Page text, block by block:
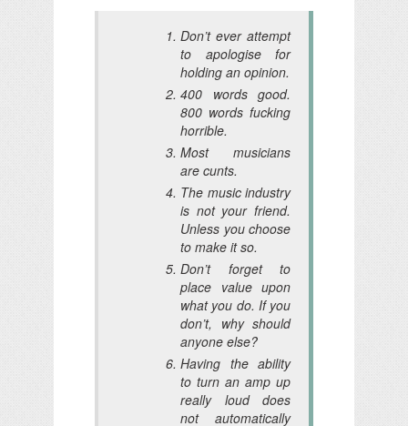
Don’t ever attempt
to apologise for
holding an opinion.
400 words good.
800 words fucking
horrible.
Most musicians
are cunts.
The music industry
is not your friend.
Unless you choose
to make it so.
Don’t forget to
place value upon
what you do. If you
don’t, why should
anyone else?
Having the ability
to turn an amp up
really loud does
not automatically